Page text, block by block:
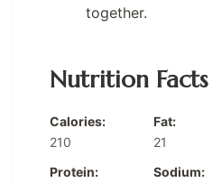
together.
Nutrition Facts
Calories:
210
Fat:
21
Protein:
Sodium: